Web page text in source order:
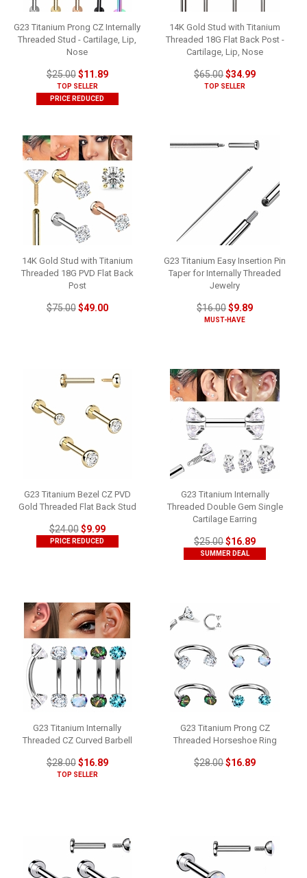
G23 Titanium Prong CZ Internally
Threaded Stud - Cartilage, Lip,
Nose
$25.00$11.89
TOP SELLER
PRICE REDUCED
14K Gold Stud with Titanium
Threaded 18G Flat Back Post -
Cartilage, Lip, Nose
$65.00$34.99
TOP SELLER
14K Gold Stud with Titanium
Threaded 18G PVD Flat Back
Post
$75.00$49.00
G23 Titanium Easy Insertion Pin
Taper for Internally Threaded
Jewelry
$16.00$9.89
MUST-HAVE
G23 Titanium Bezel CZ PVD
Gold Threaded Flat Back Stud
$24.00$9.99
PRICE REDUCED
G23 Titanium Internally
Threaded Double Gem Single
Cartilage Earring
$25.00$16.89
SUMMER DEAL
G23 Titanium Internally
Threaded CZ Curved Barbell
$28.00$16.89
TOP SELLER
G23 Titanium Prong CZ
Threaded Horseshoe Ring
$28.00$16.89